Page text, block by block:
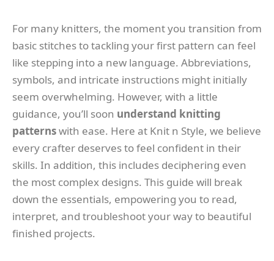
For many knitters, the moment you transition from
basic stitches to tackling your first pattern can feel
like stepping into a new language. Abbreviations,
symbols, and intricate instructions might initially
seem overwhelming. However, with a little
guidance, you’ll soon understand knitting
patternswith ease. Here at Knit n Style, we believe
every crafter deserves to feel confident in their
skills. In addition, this includes deciphering even
the most complex designs. This guide will break
down the essentials, empowering you to read,
interpret, and troubleshoot your way to beautiful
finished projects.